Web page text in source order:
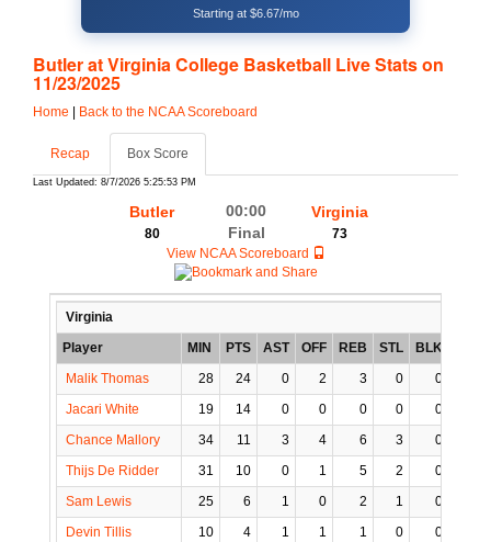
Starting at $6.67/mo
Butler at Virginia College Basketball Live Stats on
11/23/2025
Home Back to the NCAA Scoreboard
Recap Box Score
Last Updated: 8/7/2026 5:25:53 PM
Butler
80
00:00
Final
Virginia
73
View NCAA Scoreboard
Virginia
Player
MIN PTS AST OFF REB STL BLK
Malik Thomas
28 24 0 2 3 0 0
Jacari White
19 14 0 0 0 0 0
Chance Mallory
34 11 3 4 6 3 0
Thijs De Ridder
31 10 0 1 5 2 0
Sam Lewis
25 6 1 0 2 1 0
Devin Tillis
10 4 1 1 1 0 0